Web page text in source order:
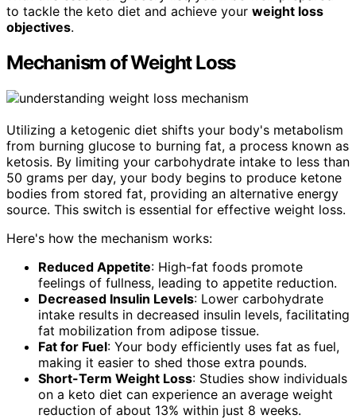
to tackle the keto diet and achieve your weight loss
objectives.
Mechanism of Weight Loss
Utilizing a ketogenic diet shifts your body's metabolism
from burning glucose to burning fat, a process known as
ketosis. By limiting your carbohydrate intake to less than
50 grams per day, your body begins to produce ketone
bodies from stored fat, providing an alternative energy
source. This switch is essential for effective weight loss.
Here's how the mechanism works:
Reduced Appetite: High-fat foods promote
feelings of fullness, leading to appetite reduction.
Decreased Insulin Levels: Lower carbohydrate
intake results in decreased insulin levels, facilitating
fat mobilization from adipose tissue.
Fat for Fuel: Your body efficiently uses fat as fuel,
making it easier to shed those extra pounds.
Short-Term Weight Loss: Studies show individuals
on a keto diet can experience an average weight
reduction of about 13% within just 8 weeks.